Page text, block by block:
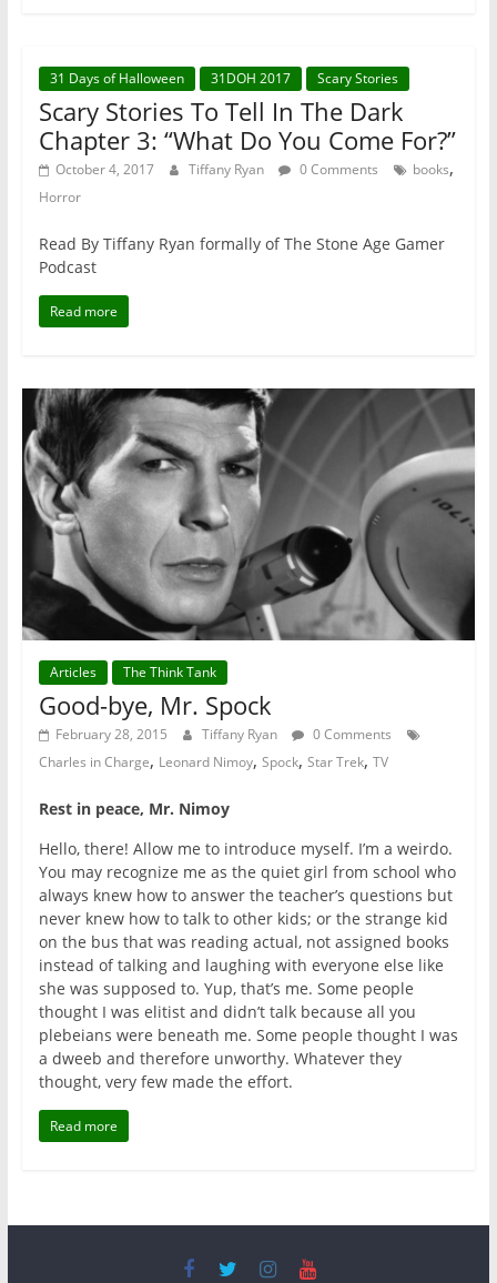
31 Days of Halloween 31DOH 2017 Scary Stories
Scary Stories To Tell In The Dark
Chapter 3: “What Do You Come For?”
October 4, 2017 Tiffany Ryan 0 Comments books,
Horror
Read By Tiffany Ryan formally of The Stone Age Gamer
Podcast
Read more
Articles The Think Tank
Good-bye, Mr. Spock
February 28, 2015 Tiffany Ryan
0 Comments
Charles in Charge, Leonard Nimoy, Spock, Star Trek, TV
Rest in peace, Mr. Nimoy
Hello, there! Allow me to introduce myself. I’m a weirdo.
You may recognize me as the quiet girl from school who
always knew how to answer the teacher’s questions but
never knew how to talk to other kids; or the strange kid
on the bus that was reading actual, not assigned books
instead of talking and laughing with everyone else like
she was supposed to. Yup, that’s me. Some people
thought I was elitist and didn’t talk because all you
plebeians were beneath me. Some people thought I was
a dweeb and therefore unworthy. Whatever they
thought, very few made the effort.
Read more